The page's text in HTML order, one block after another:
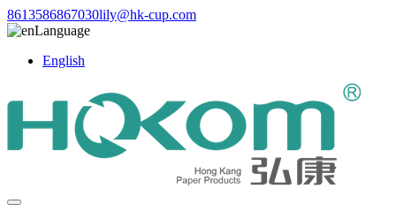
8613586867030lily@hk-cup.com
Language
English